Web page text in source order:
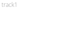
track1